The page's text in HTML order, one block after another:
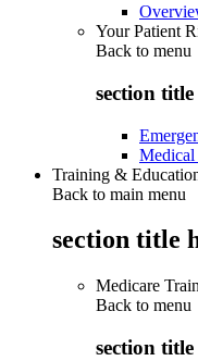
Your Patient
Back to menu
section title
Training &
Back to main menu
section title
Medicare
Back to menu
section title